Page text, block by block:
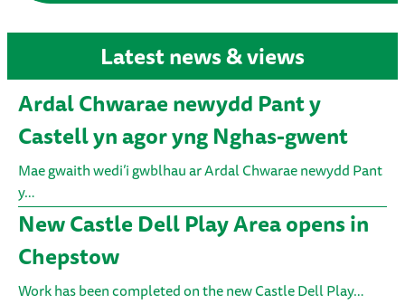
Latest news & views
Ardal Chwarae newydd Pant y
Castell yn agor yng Nghas-gwent
Mae gwaith wedi’i gwblhau ar Ardal Chwarae newydd Pant
y…
New Castle Dell Play Area opens in
Chepstow
Work has been completed on the new Castle Dell Play…